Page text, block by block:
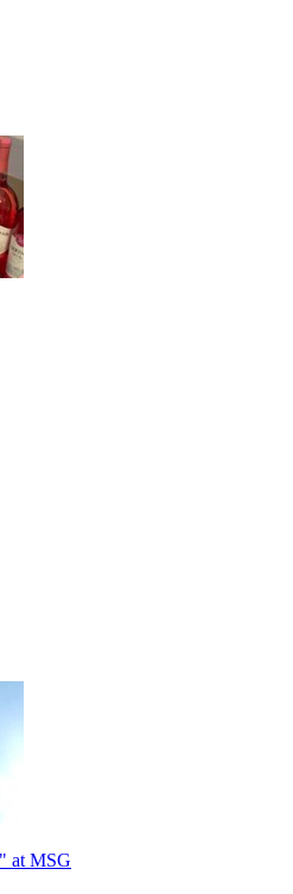
at MSG